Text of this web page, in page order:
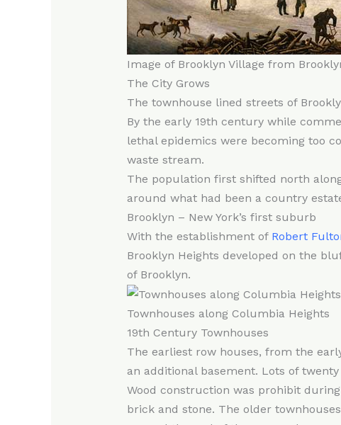
Image of Brooklyn Village from
The City Grows
The townhouse lined streets of
By the early 19th century while
lethal epidemics were becoming too
waste stream.
The population first shifted north
around what had been a country
Brooklyn – New York’s first suburb
With the establishment of Robert
Brooklyn Heights developed on the
of Brooklyn.
Townhouses along Columbia Heights
19th Century Townhouses
The earliest row houses, from the
an additional basement. Lots of
Wood construction was prohibit
brick and stone. The older